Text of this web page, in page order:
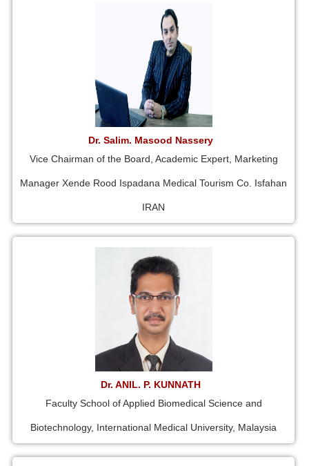
Dr. Salim. Masood Nassery
Vice Chairman of the Board, Academic Expert, Marketing
Manager Xende Rood Ispadana Medical Tourism Co. Isfahan
IRAN
Dr. ANIL. P. KUNNATH
Faculty School of Applied Biomedical Science and
Biotechnology, International Medical University, Malaysia